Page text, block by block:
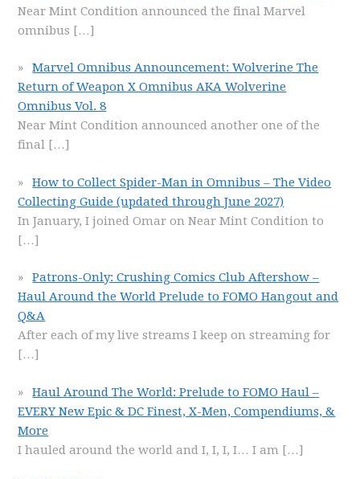
Near Mint Condition announced the final Marvel
omnibus […]
Marvel Omnibus Announcement: Wolverine The
Return of Weapon X Omnibus AKA Wolverine
Omnibus Vol. 8
Near Mint Condition announced another one of the
final […]
How to Collect Spider-Man in Omnibus – The Video
Collecting Guide (updated through June 2027)
In January, I joined Omar on Near Mint Condition to
[…]
Patrons-Only: Crushing Comics Club Aftershow –
Haul Around the World Prelude to FOMO Hangout and
Q&A
After each of my live streams I keep on streaming for
[…]
Haul Around The World: Prelude to FOMO Haul –
EVERY New Epic & DC Finest, X-Men, Compendiums, &
More
I hauled around the world and I, I, I, I… I am […]